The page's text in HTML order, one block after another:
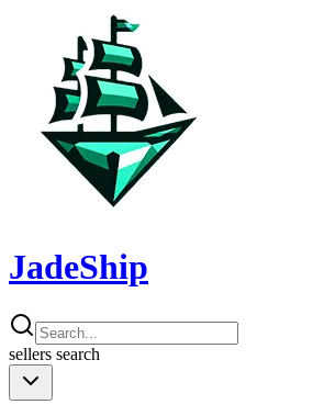
JadeShip
sellers search